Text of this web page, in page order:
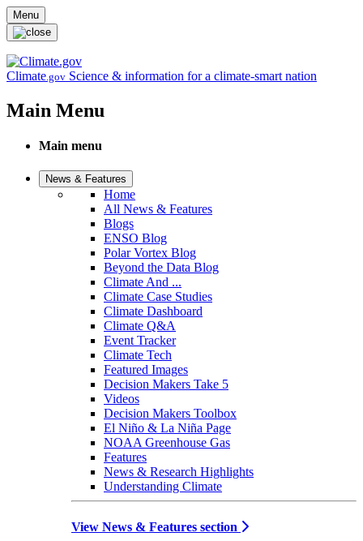
Skip to main content
Menu
Climate.gov Science & information for a climate-smart nation
Main Menu
Main menu
News & Features
Home
All News & Features
Blogs
ENSO Blog
Polar Vortex Blog
Beyond the Data Blog
Climate And ...
Climate Case Studies
Climate Dashboard
Climate Q&A
Event Tracker
Climate Tech
Featured Images
Decision Makers Take 5
Videos
Decision Makers Toolbox
El Niño & La Niña Page
NOAA Greenhouse Gas
Features
News & Research Highlights
Understanding Climate
View News & Features section